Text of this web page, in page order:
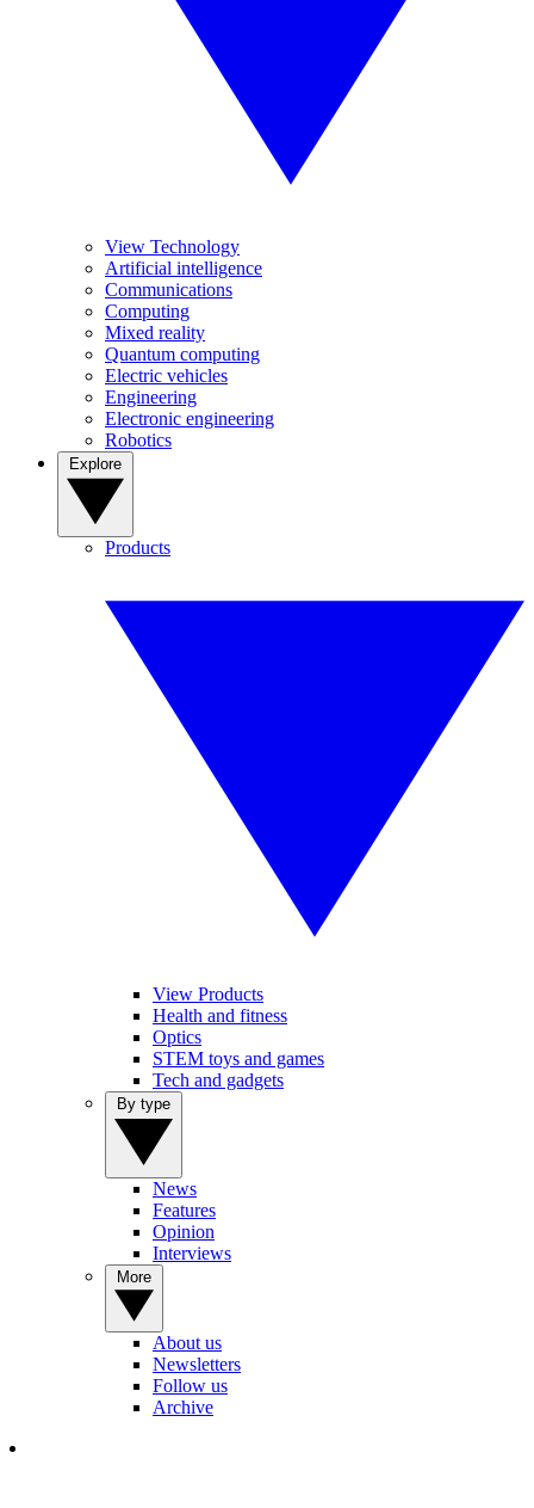
View Technology
Artificial intelligence
Communications
Computing
Mixed reality
Quantum computing
Electric vehicles
Engineering
Electronic engineering
Robotics
Products
View Products
Health and fitness
Optics
STEM toys and games
Tech and gadgets
News
Features
Opinion
Interviews
About us
Newsletters
Follow us
Archive